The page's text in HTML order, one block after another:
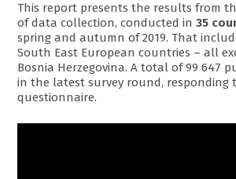
This report presents the results from
of data collection, conducted in35
spring and autumn of 2019. That
South East European countries – all
Bosnia Herzegovina. A total of 99 647
in the latest survey round, responding
questionnaire.